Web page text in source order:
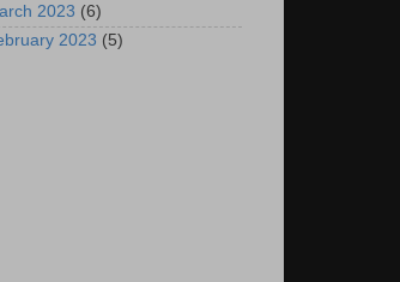
2023 (6)
2023 (5)